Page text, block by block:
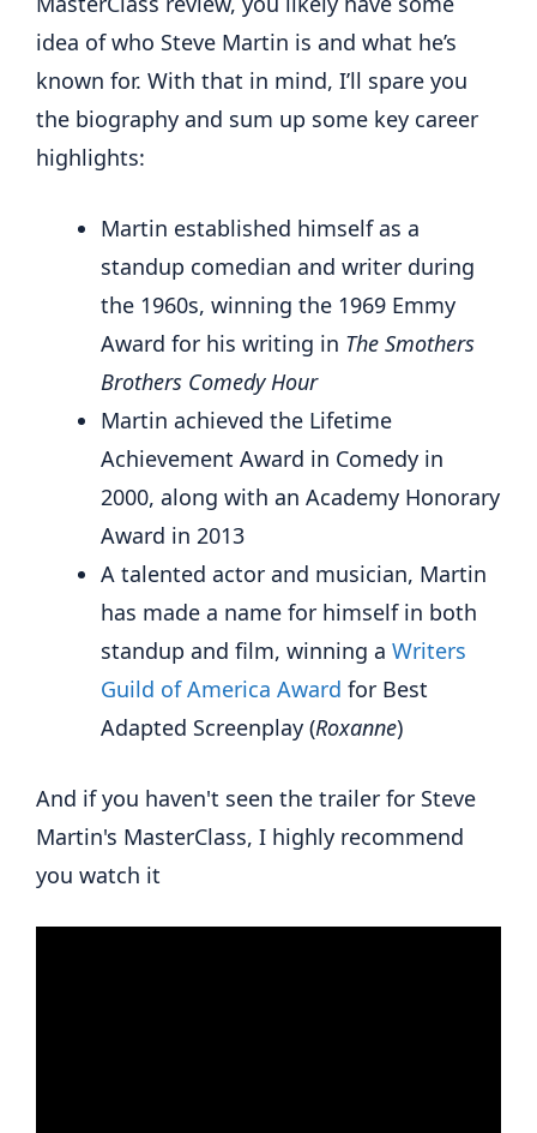
idea of who Steve Martin is and what he’s
known for. With that in mind, I’ll spare you
the biography and sum up some key career
highlights:
Martin established himself as a
standup comedian and writer during
the 1960s, winning the 1969 Emmy
Award for his writing in The Smothers
Brothers Comedy Hour
Martin achieved the Lifetime
Achievement Award in Comedy in
2000, along with an Academy Honorary
Award in 2013
A talented actor and musician, Martin
has made a name for himself in both
standup and film, winning a Writers
Guild of America Award for Best
Adapted Screenplay (Roxanne)
And if you haven't seen the trailer for Steve
Martin's MasterClass, I highly recommend
you watch it